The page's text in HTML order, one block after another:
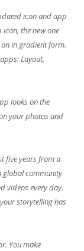
icon and app
the new one
in gradient form.
Layout,
looks on the
your photos and
five years from a
global community
videos every day.
storytelling has
You make